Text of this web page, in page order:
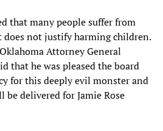
that many people suffer from
not justify harming children.
Attorney General
that he was pleased the board
for this deeply evil monster and
delivered for Jamie Rose